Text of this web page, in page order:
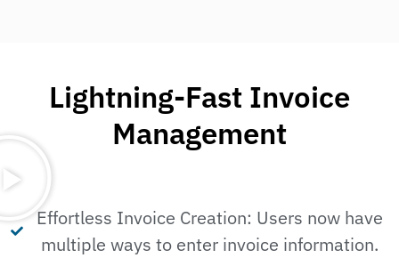
Lightning-Fast Invoice
Management
Effortless Invoice Creation: Users now have
multiple ways to enter invoice information.